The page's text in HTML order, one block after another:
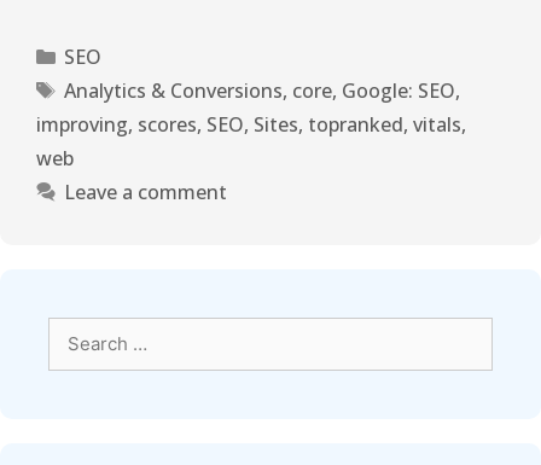
SEO
Analytics & Conversions, core, Google: SEO,
improving, scores, SEO, Sites, topranked, vitals,
web
Leave a comment